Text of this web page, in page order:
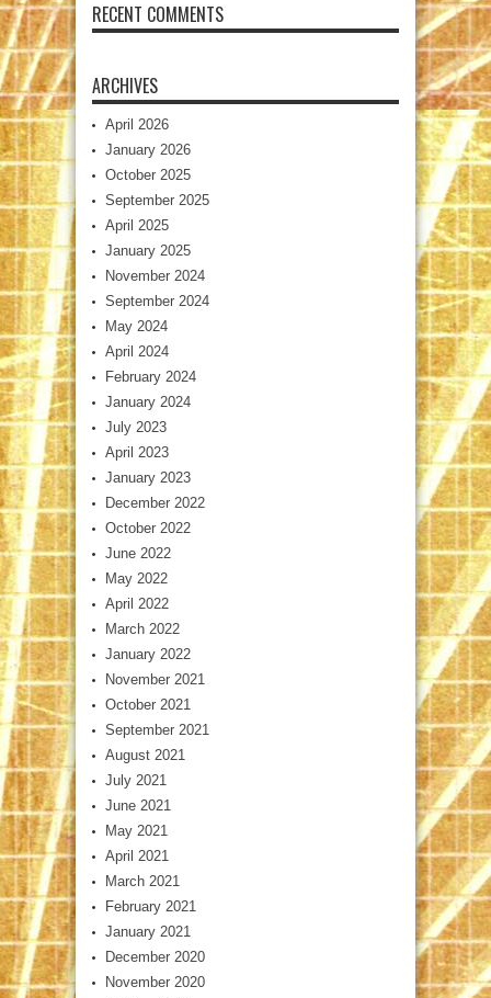
RECENT COMMENTS
ARCHIVES
April 2026
January 2026
October 2025
September 2025
April 2025
January 2025
November 2024
September 2024
May 2024
April 2024
February 2024
January 2024
July 2023
April 2023
January 2023
December 2022
October 2022
June 2022
May 2022
April 2022
March 2022
January 2022
November 2021
October 2021
September 2021
August 2021
July 2021
June 2021
May 2021
April 2021
March 2021
February 2021
January 2021
December 2020
November 2020